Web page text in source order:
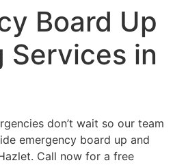
Board Up
Services in
don’t wait so our team
emergency board up and
Call now for a free